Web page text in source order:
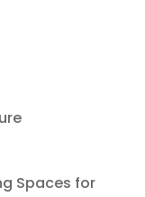
Spaces for